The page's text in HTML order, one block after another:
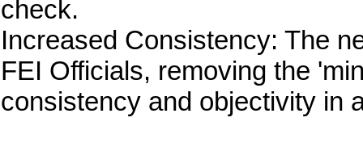
check.
Increased Consistency: The
FEI Officials, removing the
consistency and objectivity in